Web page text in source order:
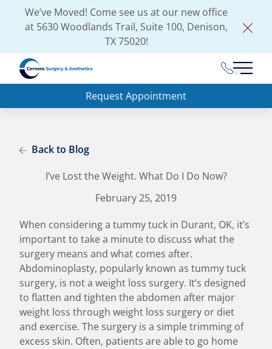
We’ve Moved! Come see us at our new office
at 5630 Woodlands Trail, Suite 100, Denison,
TX 75020!
(903) 462-
Main
Request Appointment
Back to Blog
I’ve Lost the Weight. What Do I Do Now?
February 25, 2019
When considering a tummy tuck in Durant, OK, it’s
important to take a minute to discuss what the
surgery means and what comes after.
Abdominoplasty, popularly known as tummy tuck
surgery, is not a weight loss surgery. It’s designed
to flatten and tighten the abdomen after major
weight loss through weight loss surgery or diet
and exercise. The surgery is a simple trimming of
excess skin. Often, patients are able to go home